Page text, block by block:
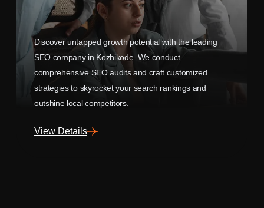
Discover untapped growth potential with the leading
SEO company in Kozhikode. We conduct
comprehensive SEO audits and craft customized
strategies to skyrocket your search rankings and
outshine local competitors.
View Details